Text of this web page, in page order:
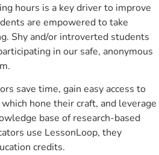
hours is a key driver to improve
are empowered to take
Shy and/or introverted students
in our safe, anonymous
save time, gain easy access to
hone their craft, and leverage
base of research-based
use LessonLoop, they
credits.